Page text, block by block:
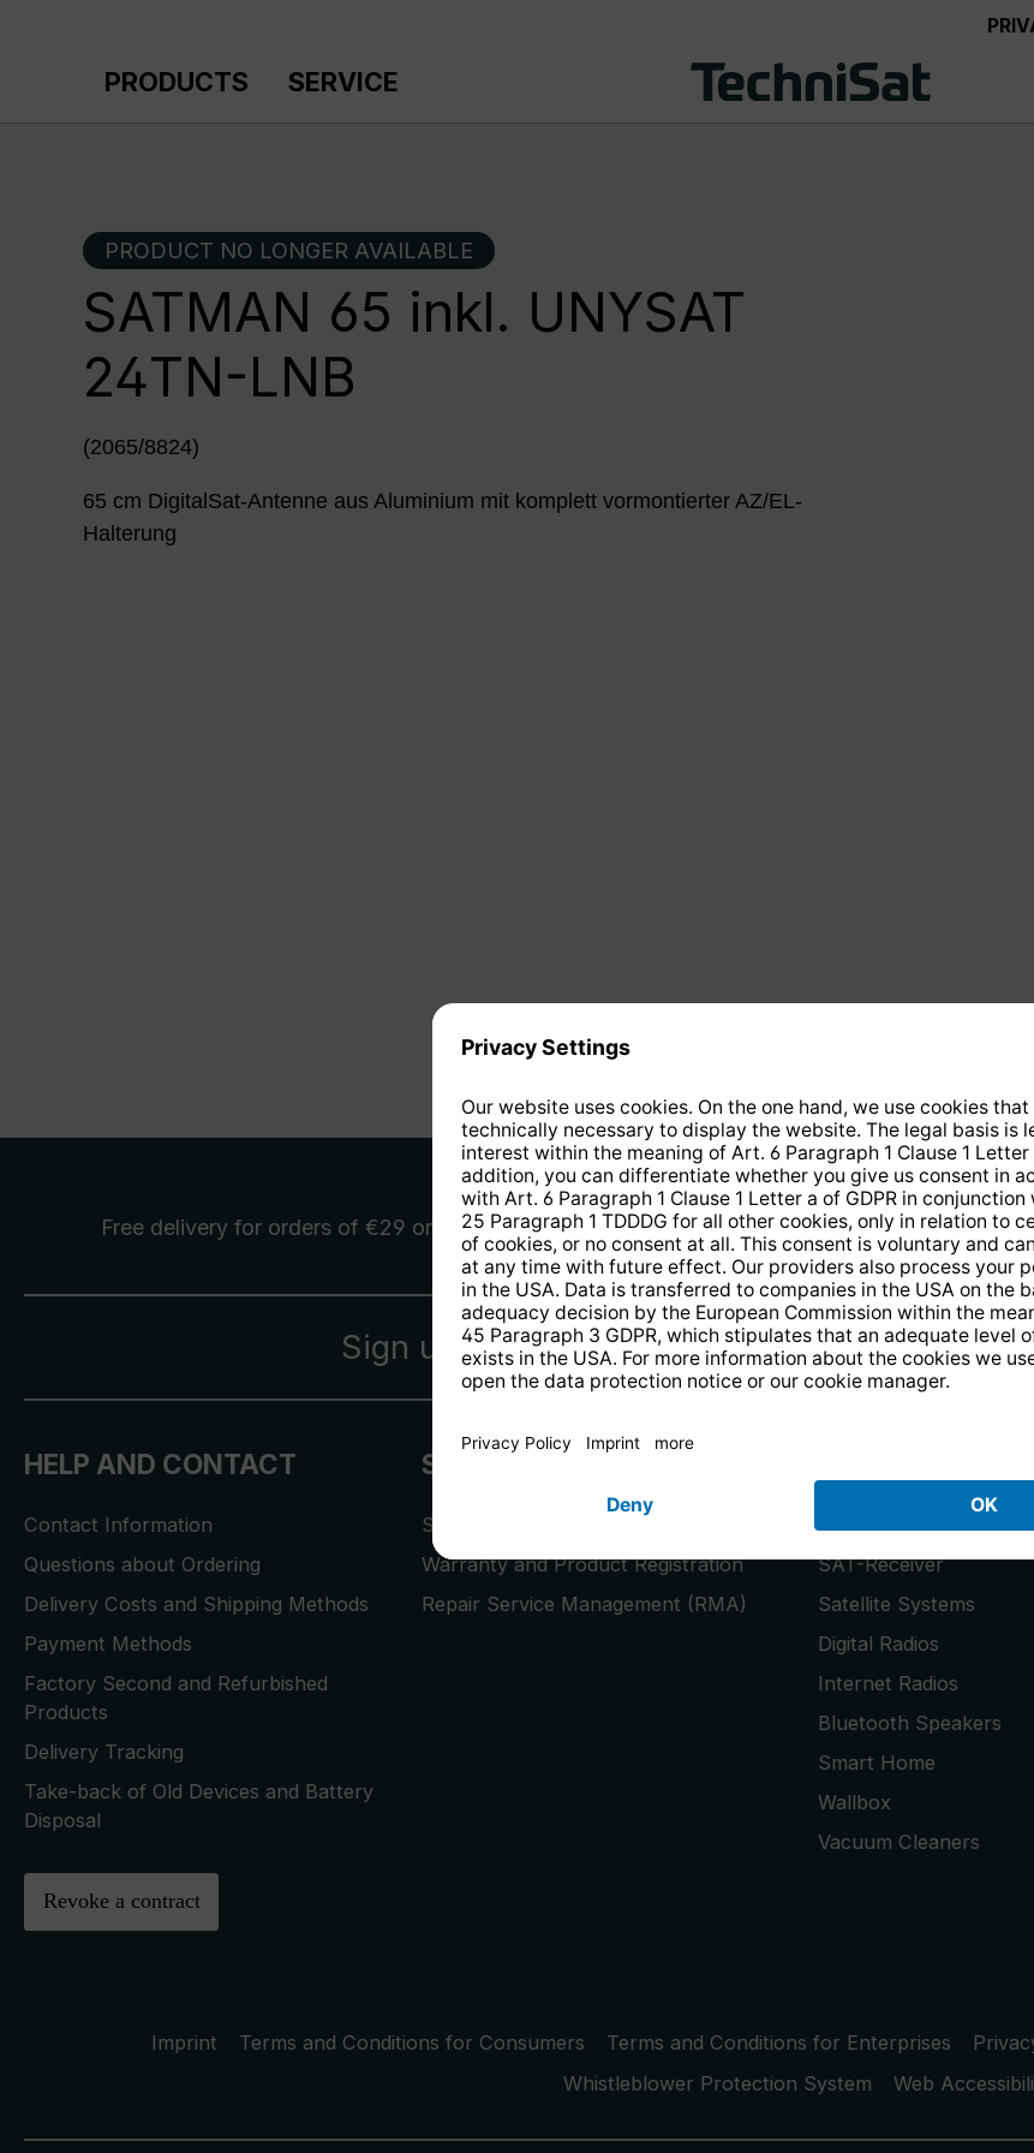
PRODUCTS SERVICE
PRODUCT NO LONGER AVAILABLE
SATMAN 65 inkl. UNYSAT
24TN-LNB
(2065/8824)
65 cm DigitalSat-Antenne aus Aluminium mit komplett vormontierter AZ/EL-
Halterung
Free delivery for orders of €29 or more 14 days freereturns.
Sign up for the newsletter and receive a€10
HELP AND CONTACT
Contact Information
Questions about Ordering
Delivery Costs and Shipping Methods
Payment Methods
Factory Second and Refurbished
Products
Delivery Tracking
Take-back of Old Devices and Battery
Disposal
Revoke a contract
SERVICE
Store Locator
Warranty and Product Registration
Repair Service Management (RMA)
Smart TVs
SAT-Receiver
Satellite Systems
Digital Radios
Internet Radios
Bluetooth Speakers
Smart Home
Wallbox
Vacuum Cleaners
Imprint Terms and Conditions for Consumers Terms and Conditions for Enterprises
Whistleblower Protection System
Web